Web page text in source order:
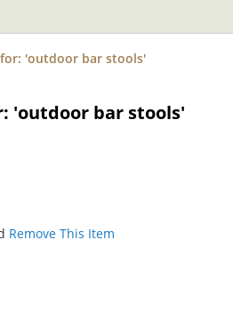
'outdoor bar stools'
'outdoor bar stools'
Remove This Item